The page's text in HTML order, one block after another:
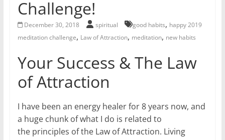
for
Women
Heal
your
heart,
awaken
your
power,
Challenge!
December 30, 2018 spiritual good habits, happy 2019
meditation challenge, Law of Attraction, meditation, new habits
Your Success & The Law
of Attraction
I have been an energy healer for 8 years now, and
a huge chunk of what I do is related to
the principles of the Law of Attraction. Living